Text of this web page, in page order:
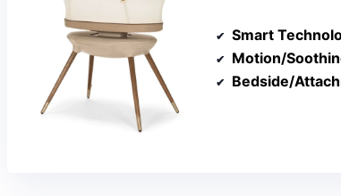
Smart
Motion/
Bedside/